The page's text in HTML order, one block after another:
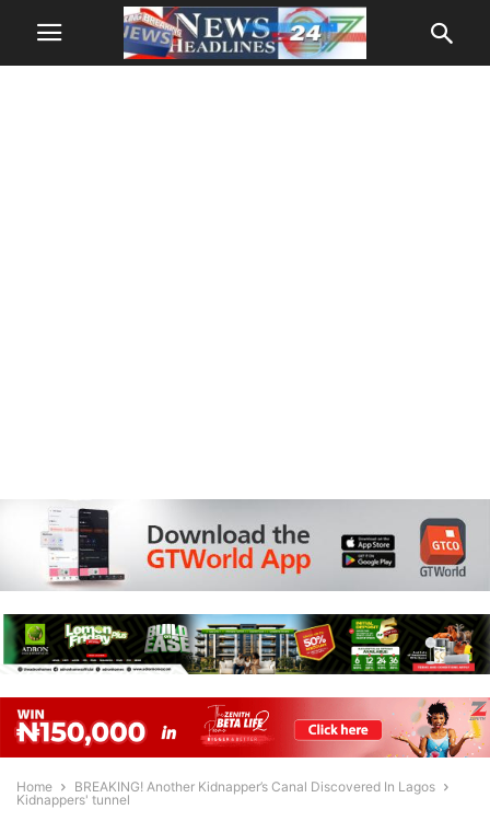
Home
BREAKING! Another Kidnapper’s Canal Discovered In Lagos
Kidnappers' tunnel